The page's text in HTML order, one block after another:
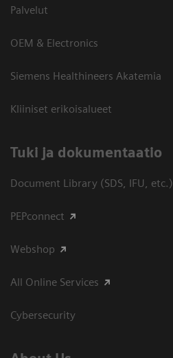
Palvelut
OEM & Electronics
Siemens Healthineers Akatemia
Kliiniset erikoisalueet
​Tuki ja dokumentaatio
Document Library (SDS, IFU, etc.)
PEPconnect
Webshop
All Online Services
Cybersecurity